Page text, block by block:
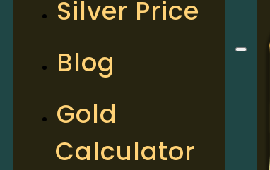
Silver Price
Blog
Gold
Calculator